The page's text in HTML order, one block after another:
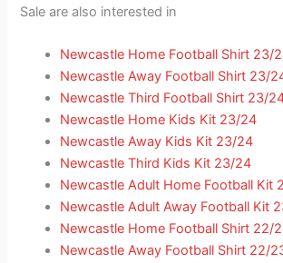
Sale are also interested in
Newcastle Home Football Shirt 23/
Newcastle Away Football Shirt 23/
Newcastle Third Football Shirt 23/
Newcastle Home Kids Kit 23/24
Newcastle Away Kids Kit 23/24
Newcastle Third Kids Kit 23/24
Newcastle Adult Home Football Kit
Newcastle Adult Away Football Kit
Newcastle Home Football Shirt 22/
Newcastle Away Football Shirt 22/